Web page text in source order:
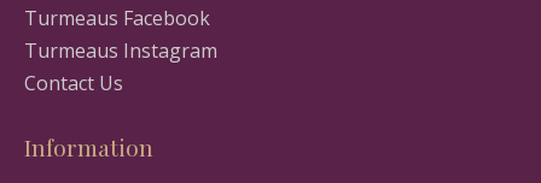
Turmeaus Facebook
Turmeaus Instagram
Contact Us
Information